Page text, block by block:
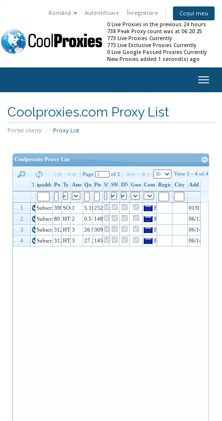
Română Autentificare Înregistrare Coșul meu
0 Live Proxies in the previous 24 hours
738 Peak Proxy count was at 06:20:25
773 Live Proxies Currently
773 Live Exclusive Proxies Currently
0 Live Google Passed Proxies Currently
New Proxies added 1 second(s) ago
Coolproxies.com Proxy List
Portal clienți Proxy List